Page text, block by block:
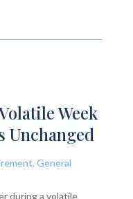
Week
Unchanged
, General
during a volatile